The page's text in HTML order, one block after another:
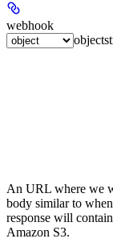
webhook
object
An URL where we
body similar to
response will
Amazon S3.